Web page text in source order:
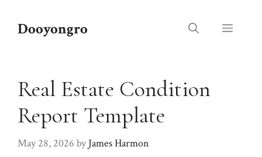
Dooyongro Menu
Real Estate Condition
Report Template
May 28, 2026 by James Harmon